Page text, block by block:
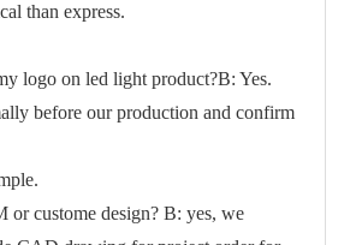
than express.
logo on led light product?B: Yes.
before our production and confirm
or custome design? B: yes, we